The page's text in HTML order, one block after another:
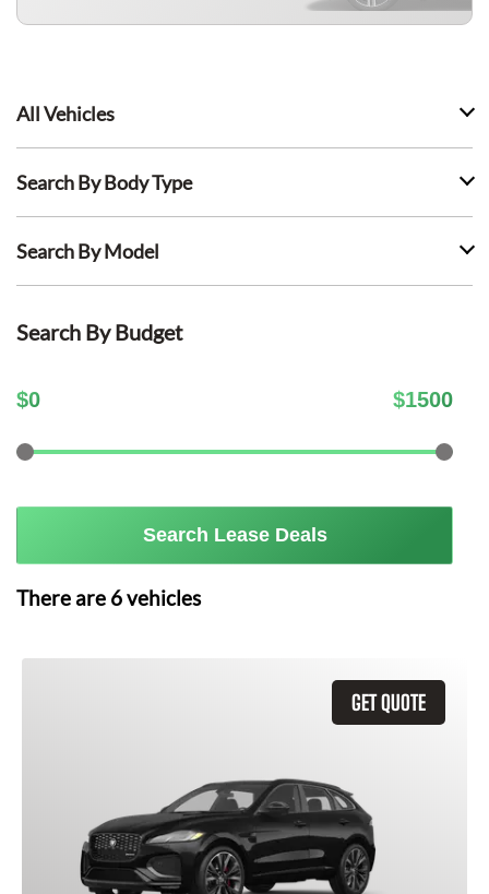
All Vehicles
Search By Body Type
Search By Model
Search By Budget
$0 $1500
Search Lease Deals
There are 6vehicles
GET QUOTE